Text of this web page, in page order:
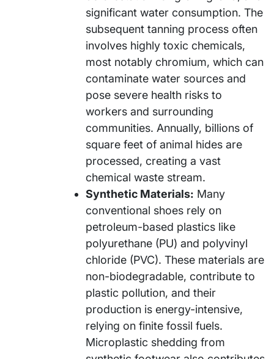
significant water consumption. The
subsequent tanning process often
involves highly toxic chemicals,
most notably chromium, which can
contaminate water sources and
pose severe health risks to
workers and surrounding
communities. Annually, billions of
square feet of animal hides are
processed, creating a vast
chemical waste stream.
Synthetic Materials: Many
conventional shoes rely on
petroleum-based plastics like
polyurethane (PU) and polyvinyl
chloride (PVC). These materials are
non-biodegradable, contribute to
plastic pollution, and their
production is energy-intensive,
relying on finite fossil fuels.
Microplastic shedding from